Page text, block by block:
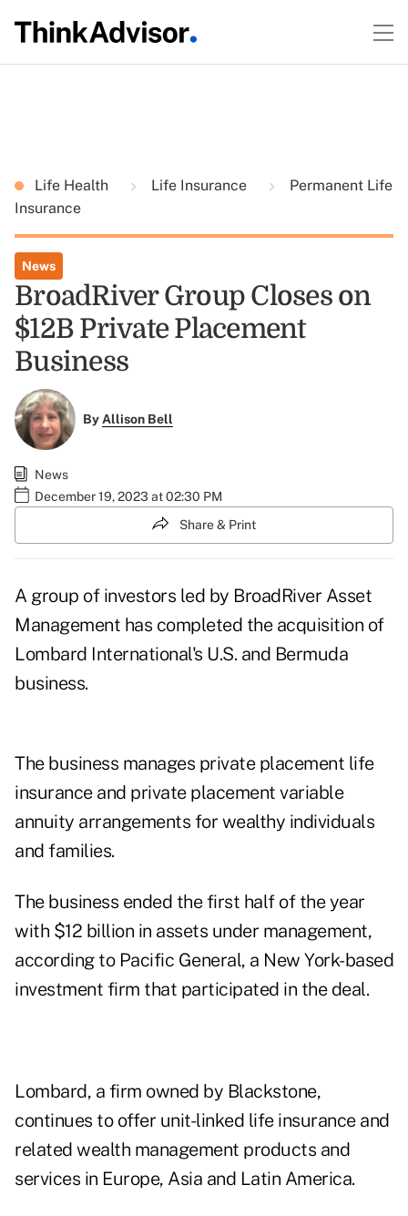
Life Health Life Insurance
Permanent Life
Insurance
News
BroadRiver Group Closes on
$12B Private Placement
Business
ByAllison Bell
News
December 19, 2023 at 02:30 PM
Share & Print
A group of investors led by BroadRiver Asset
Management has completed the acquisition of
Lombard International's U.S. and Bermuda
business.
The business manages private placement life
insurance and private placement variable
annuity arrangements for wealthy individuals
and families.
The business ended the first half of the year
with $12 billion in assets under management,
according to Pacific General, a New York-based
investment firm that participated in the deal.
Lombard, a firm owned by Blackstone,
continues to offer unit-linked life insurance and
related wealth management products and
services in Europe, Asia and Latin America.